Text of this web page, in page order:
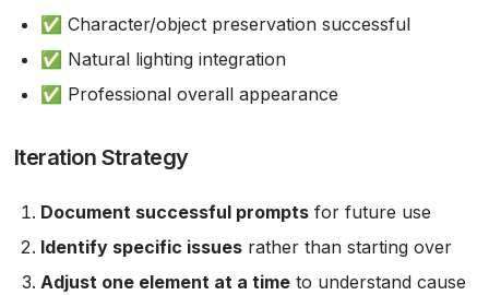
✅ Character/object preservation successful
✅ Natural lighting integration
✅ Professional overall appearance
Iteration Strategy
Document successful promptsfor future use
Identify specific issuesrather than starting over
Adjust one element at a timeto understand cause